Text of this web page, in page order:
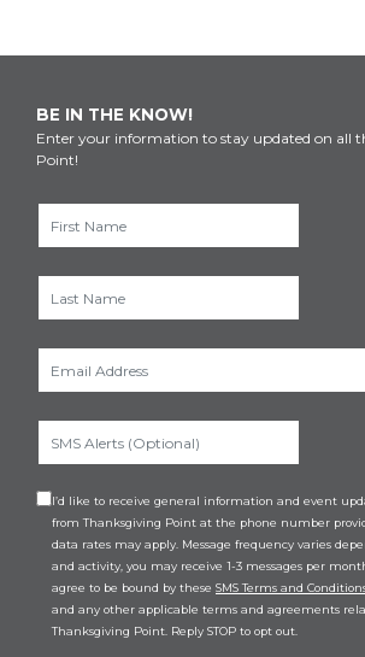
BE IN THE KNOW!
Enter your information to stay updated on all
Point!
I’d like to receive general information and event
from Thanksgiving Point at the phone number
data rates may apply. Message frequency varies
and activity, you may receive 1-3 messages per
agree to be bound by these SMS Terms and
and any other applicable terms and agreements
Thanksgiving Point. Reply STOP to opt out.